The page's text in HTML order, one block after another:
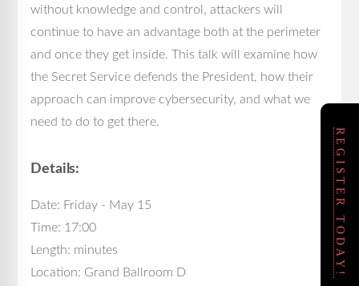
without knowledge and control, attackers will
continue to have an advantage both at the perimeter
and once they get inside. This talk will examine how
the Secret Service defends the President, how their
approach can improve cybersecurity, and what we
need to do to get there.
Details:
Date: Friday - May 15
Time: 17:00
Length: minutes
Location: Grand Ballroom D
REGISTER TODAY!